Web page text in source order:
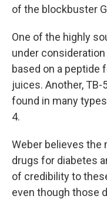
of the blockbuster
One of the highly
under
based on a peptide
juices. Another,
found in many
4.
Weber believes the
drugs for diabetes
of credibility to
even though those